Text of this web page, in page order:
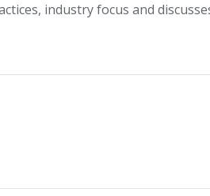
industry focus and